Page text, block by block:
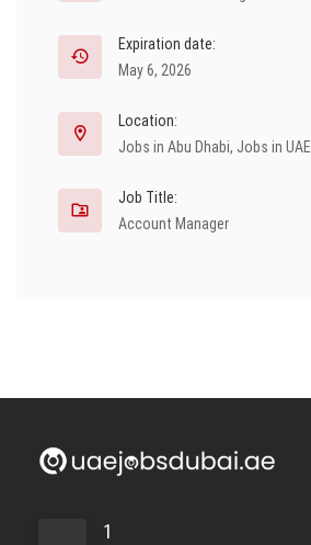
Expiration date:
May 6, 2026
Location:
Jobs in Abu Dhabi, Jobs in UAE
Job Title:
Account Manager
1